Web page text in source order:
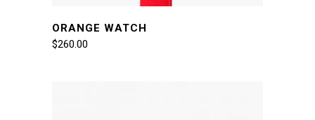
ORANGE WATCH
$260.00